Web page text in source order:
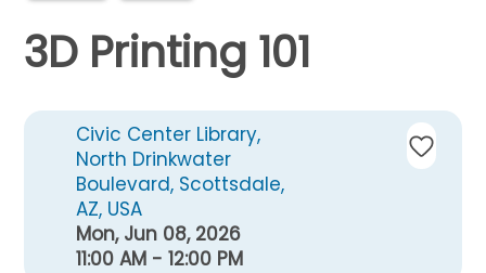
3D Printing 101
Civic Center Library,
North Drinkwater
Boulevard, Scottsdale,
AZ, USA
Mon, Jun 08, 2026
11:00 AM - 12:00 PM